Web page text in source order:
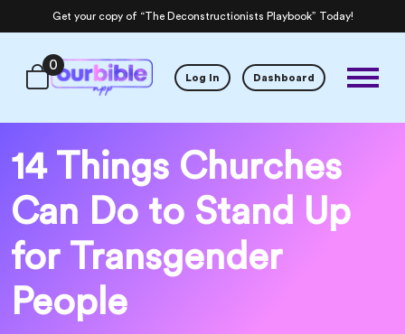
Get your copy of “The Deconstructionists Playbook” Today!
Log In Dashboard
0
14 Things Churches
Can Do to Stand Up
for Transgender
People